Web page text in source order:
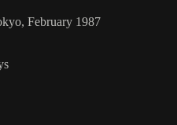
February 1987